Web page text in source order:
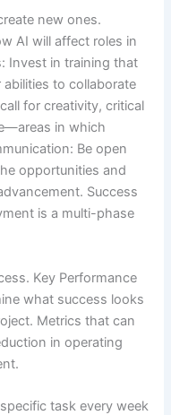
new ones.
AI will affect roles in
Invest in training that
to collaborate
for creativity, critical
in which
Be open
opportunities and
Success
is a multi-phase
Key Performance
what success looks
Metrics that can
in operating
task every week